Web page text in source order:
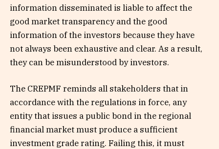
information disseminated is liable to affect the
good market transparency and the good
information of the investors because they have
not always been exhaustive and clear. As a result,
they can be misunderstood by investors.
The CREPMF reminds all stakeholders that in
accordance with the regulations in force, any
entity that issues a public bond in the regional
financial market must produce a sufficient
investment grade rating. Failing this, it must